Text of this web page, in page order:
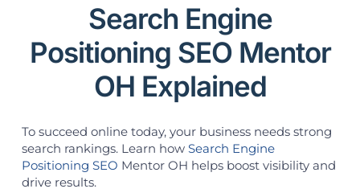
Search Engine
Positioning SEO Mentor
OH Explained
To succeed online today, your business needs strong
search rankings. Learn how Search Engine
Positioning SEO Mentor OH helps boost visibility and
drive results.